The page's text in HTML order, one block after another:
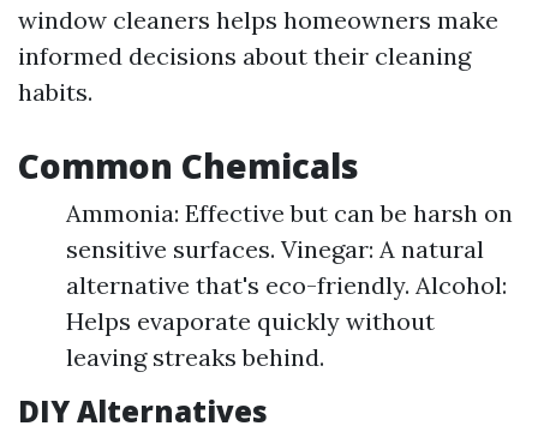
window cleaners helps homeowners make
informed decisions about their cleaning
habits.
Common Chemicals
Ammonia: Effective but can be harsh on
sensitive surfaces. Vinegar: A natural
alternative that's eco-friendly. Alcohol:
Helps evaporate quickly without
leaving streaks behind.
DIY Alternatives